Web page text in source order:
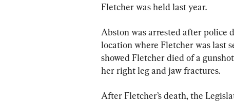
Fletcher was held last year.
Abston was arrested after police
location where Fletcher was last
showed Fletcher died of a
her right leg and jaw fractures.
After Fletcher’s death, the